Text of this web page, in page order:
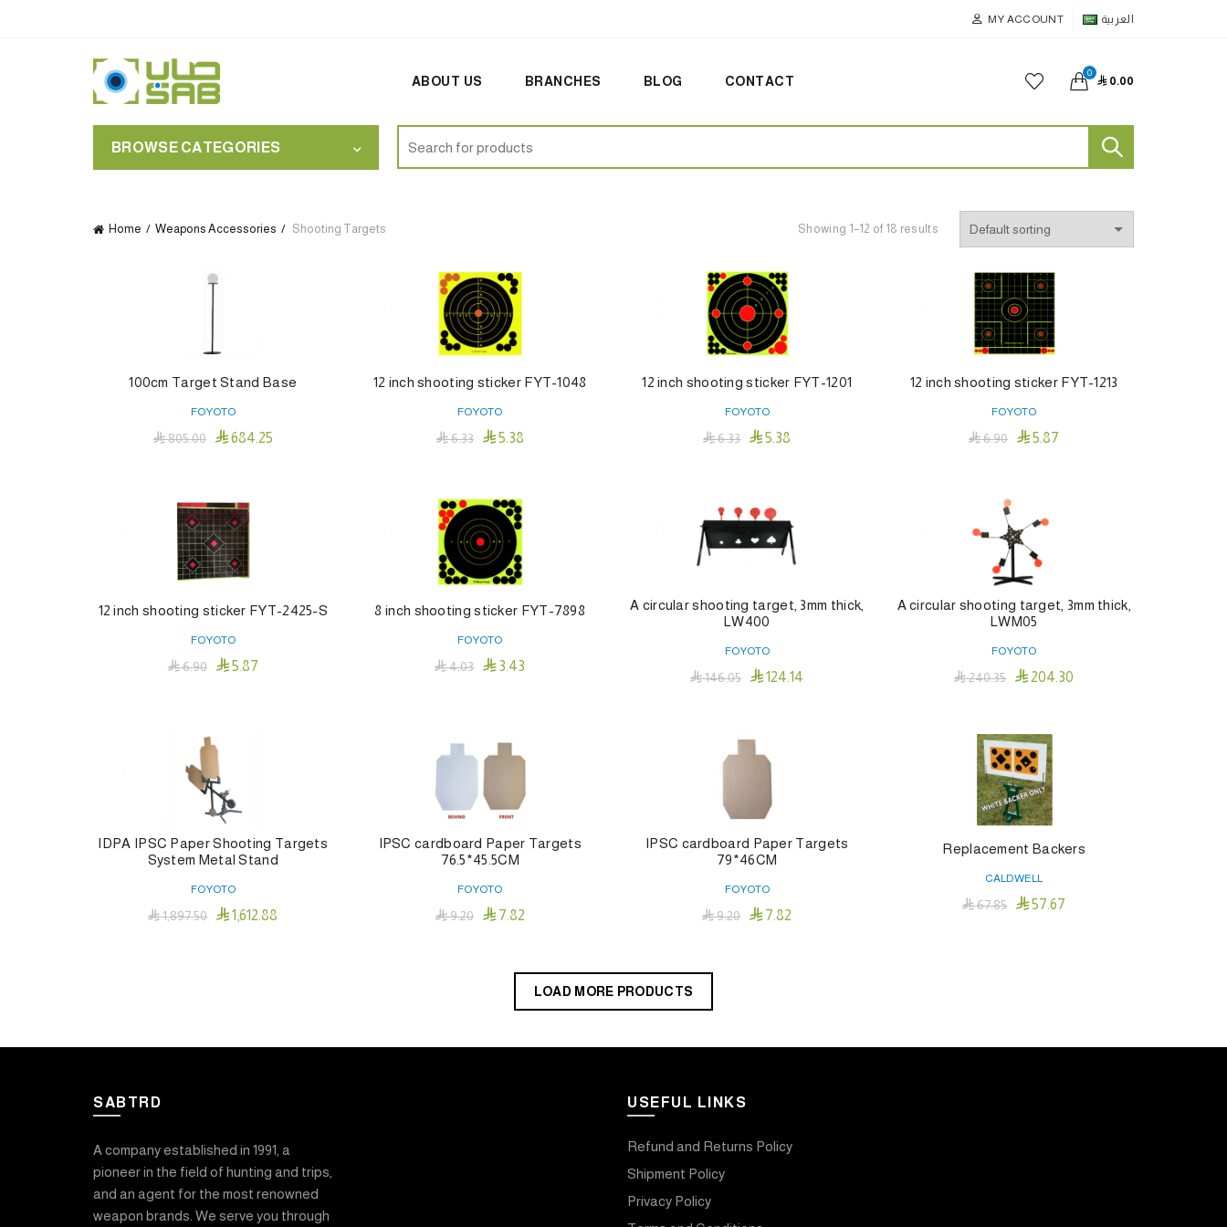
MY ACCOUNT العربية
ABOUT US BRANCHES BLOG CONTACT
0
 0.00
BROWSE CATEGORIES
for:
Home Weapons Accessories Shooting Targets Showing 1–12 of 18 results
100cm Target Stand Base
FOYOTO
805.00 684.25
12 inch shooting sticker FYT-1048
FOYOTO
6.33 5.38
12 inch shooting sticker FYT-1201
FOYOTO
6.33 5.38
12 inch shooting sticker FYT-1213
FOYOTO
6.90 5.87
12 inch shooting sticker FYT-2425-S
FOYOTO
6.90 5.87
8 inch shooting sticker FYT-7898
FOYOTO
4.03  3.43
A circular shooting target, 3mm thick,
LW400
FOYOTO
146.05 124.14
A circular shooting target, 3mm thick,
LWM05
FOYOTO
240.35 204.30
IDPA IPSC Paper Shooting Targets
System Metal Stand
FOYOTO
1,897.50 1,612.88
IPSC cardboard Paper Targets
76.5*45.5CM
FOYOTO
9.20 7.82
IPSC cardboard Paper Targets
79*46CM
FOYOTO
9.20  7.82
Replacement Backers
CALDWELL
67.85 57.67
LOAD MORE PRODUCTS
SABTRD
A company established in 1991, a
pioneer in the field of hunting and trips,
and an agent for the most renowned
weapon brands. We serve you through
USEFUL LINKS
Refund and Returns Policy
Shipment Policy
Privacy Policy